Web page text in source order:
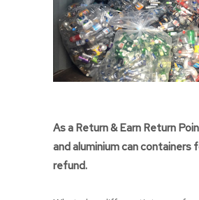
As a Return & Earn Return
and aluminium can containers
refund.